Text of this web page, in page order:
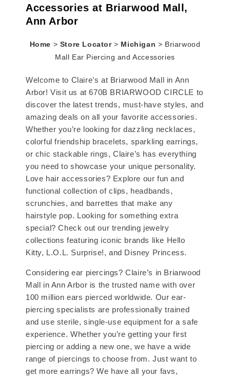
Accessories at Briarwood Mall,
Ann Arbor
Home > Store Locator> Michigan > Briarwood
Mall Ear Piercing and Accessories
Welcome to Claire’s at Briarwood Mall in Ann
Arbor! Visit us at 670B BRIARWOOD CIRCLE to
discover the latest trends, must-have styles, and
amazing deals on all your favorite accessories.
Whether you’re looking for dazzling necklaces,
colorful friendship bracelets, sparkling earrings,
or chic stackable rings, Claire’s has everything
you need to showcase your unique personality.
Love hair accessories? Explore our fun and
functional collection of clips, headbands,
scrunchies, and barrettes that make any
hairstyle pop. Looking for something extra
special? Check out our trending jewelry
collections featuring iconic brands like Hello
Kitty, L.O.L. Surprise!, and Disney Princess.
Considering ear piercings? Claire’s in Briarwood
Mall in Ann Arbor is the trusted name with over
100 million ears pierced worldwide. Our ear-
piercing specialists are professionally trained
and use sterile, single-use equipment for a safe
experience. Whether you’re getting your first
piercing or adding a new one, we have a wide
range of piercings to choose from. Just want to
get more earrings? We have all your favs,